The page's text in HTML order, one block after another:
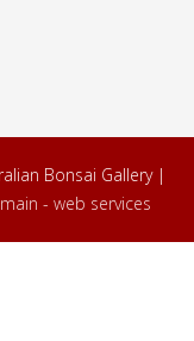
Bonsai Gallery |
- web services